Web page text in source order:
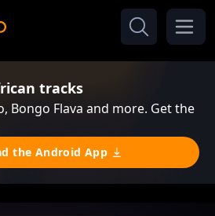
tracks
Bongo Flava and more. Get the
the Android App